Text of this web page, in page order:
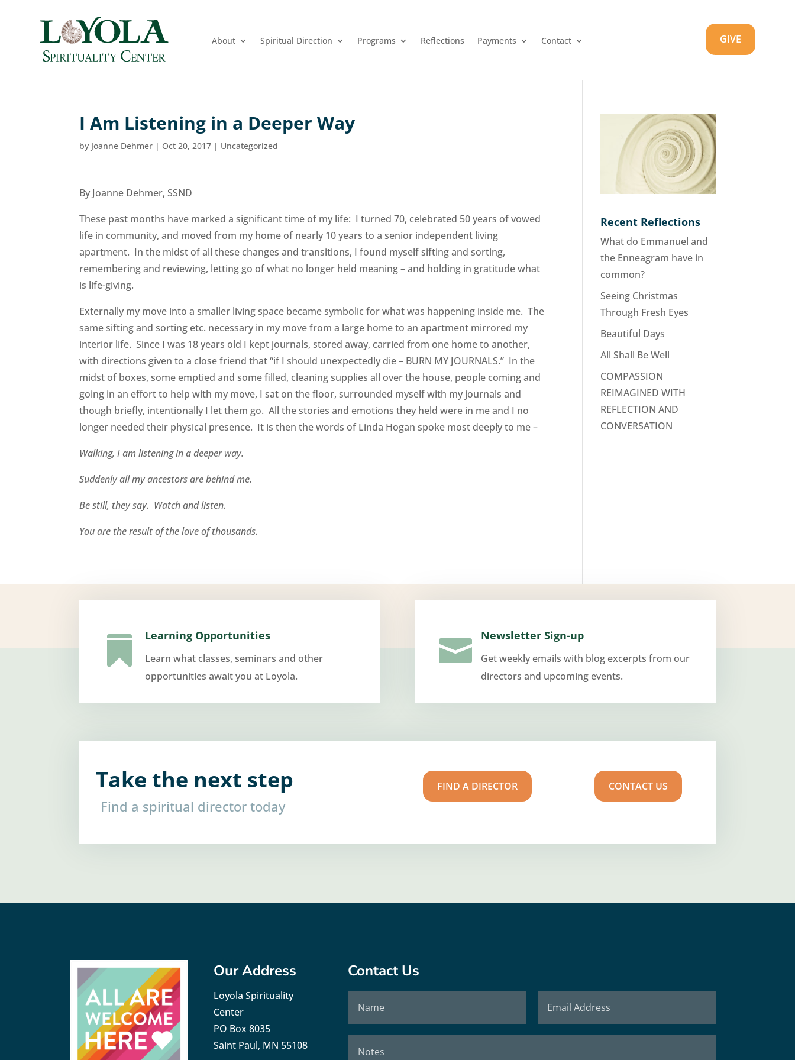
About Spiritual Direction Programs Reflections Payments Contact GIVE
I Am Listening in a Deeper Way
by Joanne Dehmer | Oct 20, 2017 | Uncategorized
By Joanne Dehmer, SSND
These past months have marked a significant time of my life: I turned 70, celebrated 50 years of vowed
life in community, and moved from my home of nearly 10 years to a senior independent living
apartment. In the midst of all these changes and transitions, I found myself sifting and sorting,
remembering and reviewing, letting go of what no longer held meaning – and holding in gratitude what
is life-giving.
Externally my move into a smaller living space became symbolic for what was happening inside me. The
same sifting and sorting etc. necessary in my move from a large home to an apartment mirrored my
interior life. Since I was 18 years old I kept journals, stored away, carried from one home to another,
with directions given to a close friend that “if I should unexpectedly die – BURN MY JOURNALS.” In the
midst of boxes, some emptied and some filled, cleaning supplies all over the house, people coming and
going in an effort to help with my move, I sat on the floor, surrounded myself with my journals and
though briefly, intentionally I let them go. All the stories and emotions they held were in me and I no
longer needed their physical presence. It is then the words of Linda Hogan spoke most deeply to me –
Walking, I am listening in a deeper way.
Suddenly all my ancestors are behind me.
Be still, they say. Watch and listen.
You are the result of the love of thousands.
Recent Reflections
What do Emmanuel and
the Enneagram have in
common?
Seeing Christmas
Through Fresh Eyes
Beautiful Days
All Shall Be Well
COMPASSION
REIMAGINED WITH
REFLECTION AND
CONVERSATION
 Learning Opportunities
Learn what classes, seminars and other
opportunities await you at Loyola.
 Newsletter Sign-up
Get weekly emails with blog excerpts from our
directors and upcoming events.
Take the next step
Find a spiritual director today
FIND A DIRECTOR CONTACT US
Our Address
Loyola Spirituality
Center
PO Box 8035
Saint Paul, MN 55108
Contact Us